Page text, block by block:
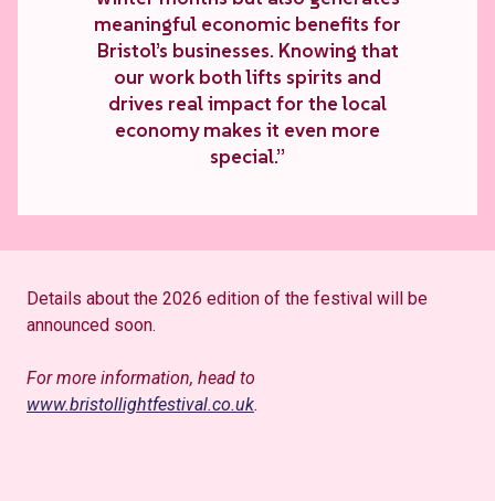
meaningful economic benefits for
Bristol’s businesses. Knowing that
our work both lifts spirits and
drives real impact for the local
economy makes it even more
special.”
Details about the 2026 edition of the festival will be
announced soon.
For more information, head to
www.bristollightfestival.co.uk.